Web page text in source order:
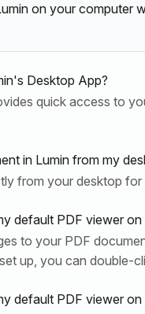
on your computer
Desktop App?
quick access to
in Lumin from my
from your desktop
default PDF viewer
to your PDF
up, you can double-
default PDF viewer